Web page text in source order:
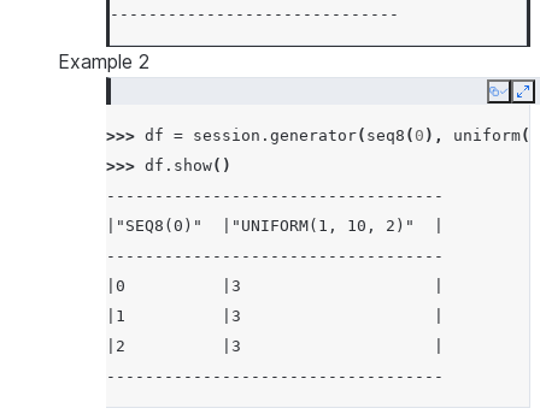
------------------------------
Example 2
Copy
>>> df = session . generator( seq8 ( 0 ), uniform(
>>> df . show()
-----------------------------------
|"SEQ8(0)"  |"UNIFORM(1, 10, 2)"  |
-----------------------------------
|0          |3                    |
|1          |3                    |
|2          |3                    |
-----------------------------------